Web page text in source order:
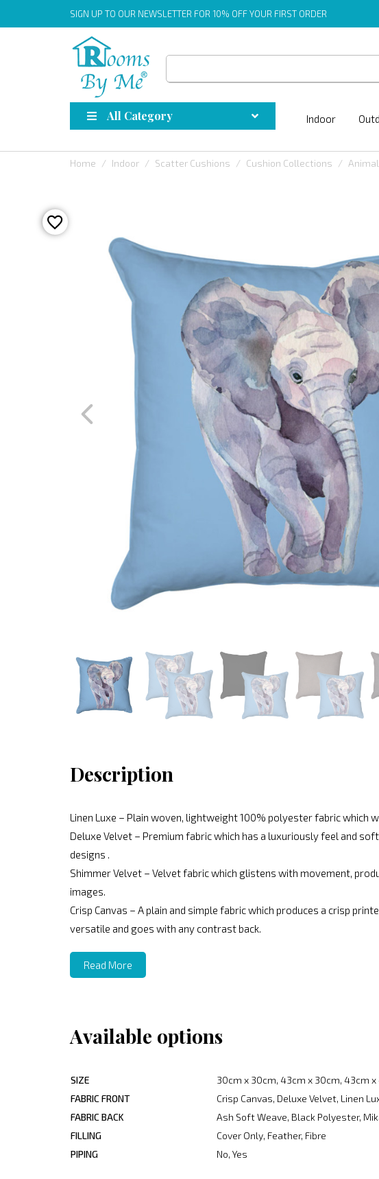
SIGN UP TO OUR NEWSLETTER FOR 10% OFF YOUR FIRST ORDER
All Category Indoor
Home Indoor Scatter Cushions Cushion Collections
Description
Linen Luxe – Plain woven, lightweight 100% polyester fabric
Deluxe Velvet – Premium fabric which has a luxuriously feel and
designs .
Shimmer Velvet – Velvet fabric which glistens with movement,
images.
Crisp Canvas – A plain and simple fabric which produces a crisp
versatile and goes with any contrast back.
Read More
Available options
SIZE
30cm x 30cm, 43cm x 30cm, 43cm
FABRIC FRONT
Crisp Canvas, Deluxe Velvet, Linen
FABRIC BACK
Ash Soft Weave, Black Polyester,
FILLING
Cover Only, Feather, Fibre
PIPING
No, Yes